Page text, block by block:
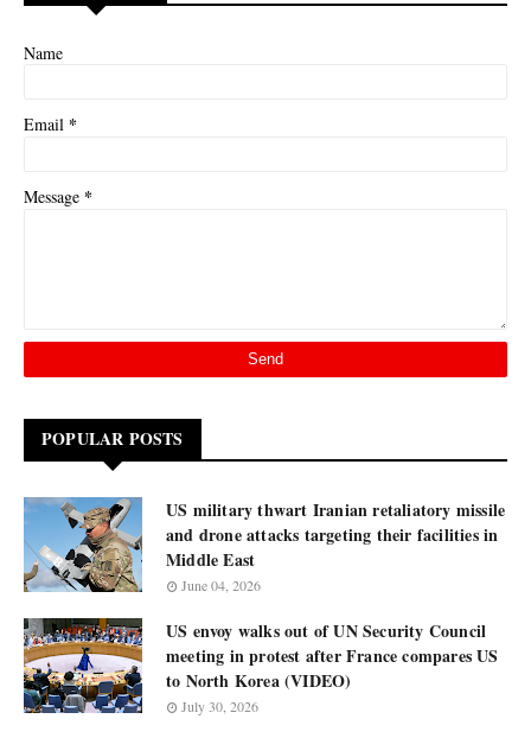
Name
Email *
Message *
POPULAR POSTS
US military thwart Iranian retaliatory missile
and drone attacks targeting their facilities in
Middle East
June 04, 2026
US envoy walks out of UN Security Council
meeting in protest after France compares US
to North Korea (VIDEO)
July 30, 2026